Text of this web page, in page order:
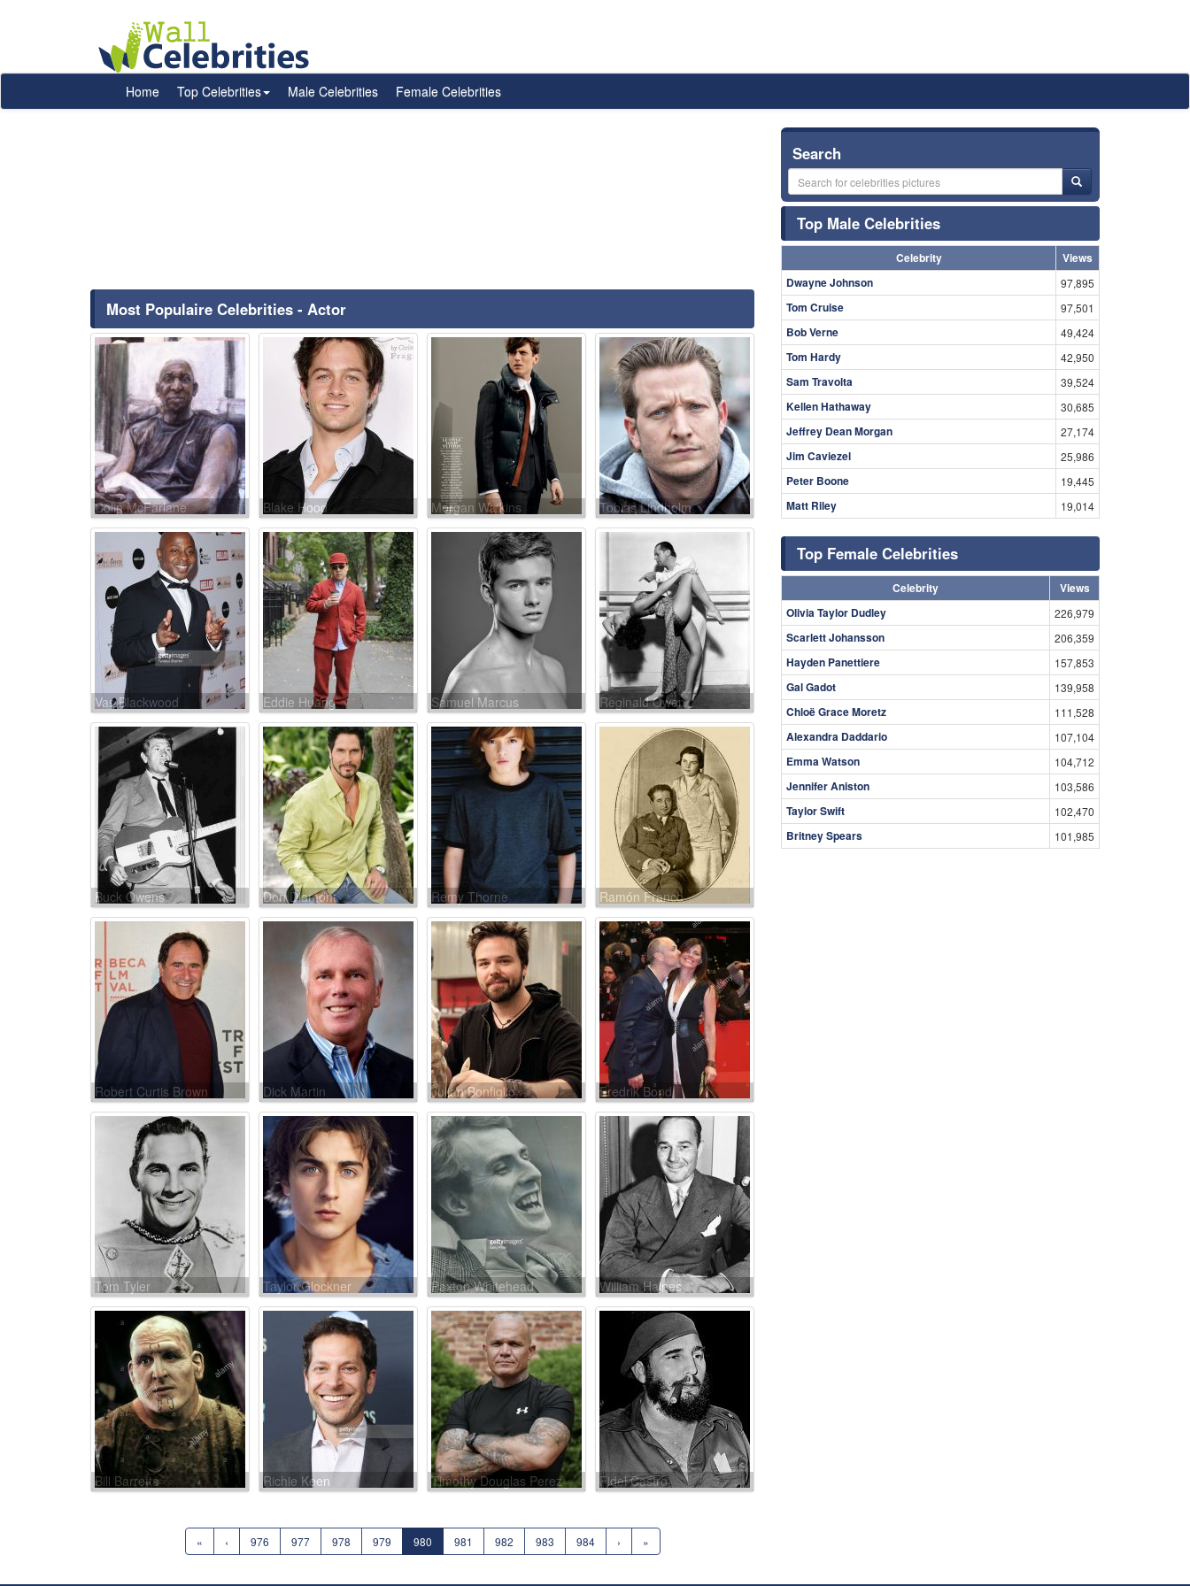
Home Top Celebrities Male Celebrities Female Celebrities
Most Populaire Celebrities - Actor
Colin McFarlane Blake Hood Morgan Watkins Tobias Lindholm
Vas Blackwood Eddie Huang Samuel Marcus Reginald Owen
Buck Owens Don Diamont Remy Thorne Ramón Franco
Robert Curtis Brown Dick Martin Julian Bonfiglio Fredrik Bond
Tom Tyler Taylor Glockner Paxton Whitehead William Haines
Bill Barretta Richie Keen Timothy Douglas Perez Fidel Castro
« ‹ 976 977 978 979 980 981 982 983 984 › »
Search
Top Male Celebrities
Celebrity
Views
Dwayne Johnson
97,895
Tom Cruise 97,501
Bob Verne 49,424
Tom Hardy 42,950
Sam Travolta 39,524
Kellen Hathaway 30,685
Jeffrey Dean Morgan 27,174
Jim Caviezel 25,986
Peter Boone 19,445
Matt Riley 19,014
Top Female Celebrities
Celebrity
Views
Olivia Taylor Dudley
226,979
Scarlett Johansson 206,359
Hayden Panettiere 157,853
Gal Gadot 139,958
Chloë Grace Moretz 111,528
Alexandra Daddario 107,104
Emma Watson 104,712
Jennifer Aniston 103,586
Taylor Swift 102,470
Britney Spears 101,985